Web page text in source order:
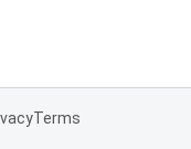
Terms